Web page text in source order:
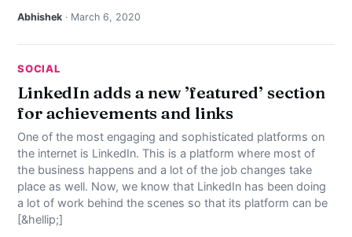
Abhishek · March 6, 2020
SOCIAL
LinkedIn adds a new ’featured’ section
for achievements and links
One of the most engaging and sophisticated platforms on
the internet is LinkedIn. This is a platform where most of
the business happens and a lot of the job changes take
place as well. Now, we know that LinkedIn has been doing
a lot of work behind the scenes so that its platform can be
[&hellip;]